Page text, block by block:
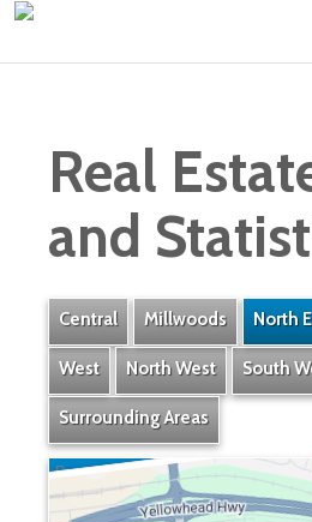
Real
and
Central Millwoods North
West North West South
Surrounding Areas
Bergman